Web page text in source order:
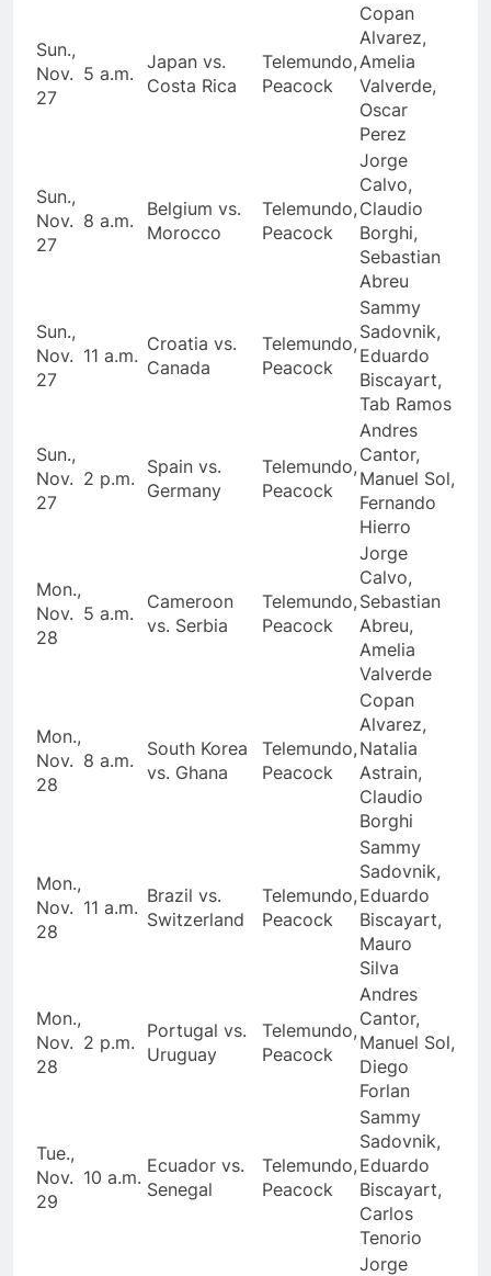
Sun.,
Nov.
27
5 a.m.
Japan vs.
Costa Rica
Telemundo,
Peacock
Copan
Alvarez,
Amelia
Valverde,
Oscar
Perez
Sun.,
Nov.
27
8 a.m.
Belgium vs.
Morocco
Telemundo,
Peacock
Jorge
Calvo,
Claudio
Borghi,
Sebastian
Abreu
Sun.,
Nov.
27
11 a.m.
Croatia vs.
Canada
Telemundo,
Peacock
Sammy
Sadovnik,
Eduardo
Biscayart,
Tab Ramos
Sun.,
Nov.
27
2 p.m.
Spain vs.
Germany
Telemundo,
Peacock
Andres
Cantor,
Manuel Sol,
Fernando
Hierro
Mon.,
Nov.
28
5 a.m.
Cameroon
vs. Serbia
Telemundo,
Peacock
Jorge
Calvo,
Sebastian
Abreu,
Amelia
Valverde
Mon.,
Nov.
28
8 a.m.
South Korea
vs. Ghana
Telemundo,
Peacock
Copan
Alvarez,
Natalia
Astrain,
Claudio
Borghi
Mon.,
Nov.
28
11 a.m.
Brazil vs.
Switzerland
Telemundo,
Peacock
Sammy
Sadovnik,
Eduardo
Biscayart,
Mauro
Silva
Mon.,
Nov.
28
2 p.m.
Portugal vs.
Uruguay
Telemundo,
Peacock
Andres
Cantor,
Manuel Sol,
Diego
Forlan
Tue.,
Nov.
29
10 a.m.
Ecuador vs.
Senegal
Telemundo,
Peacock
Sammy
Sadovnik,
Eduardo
Biscayart,
Carlos
Tenorio
Jorge